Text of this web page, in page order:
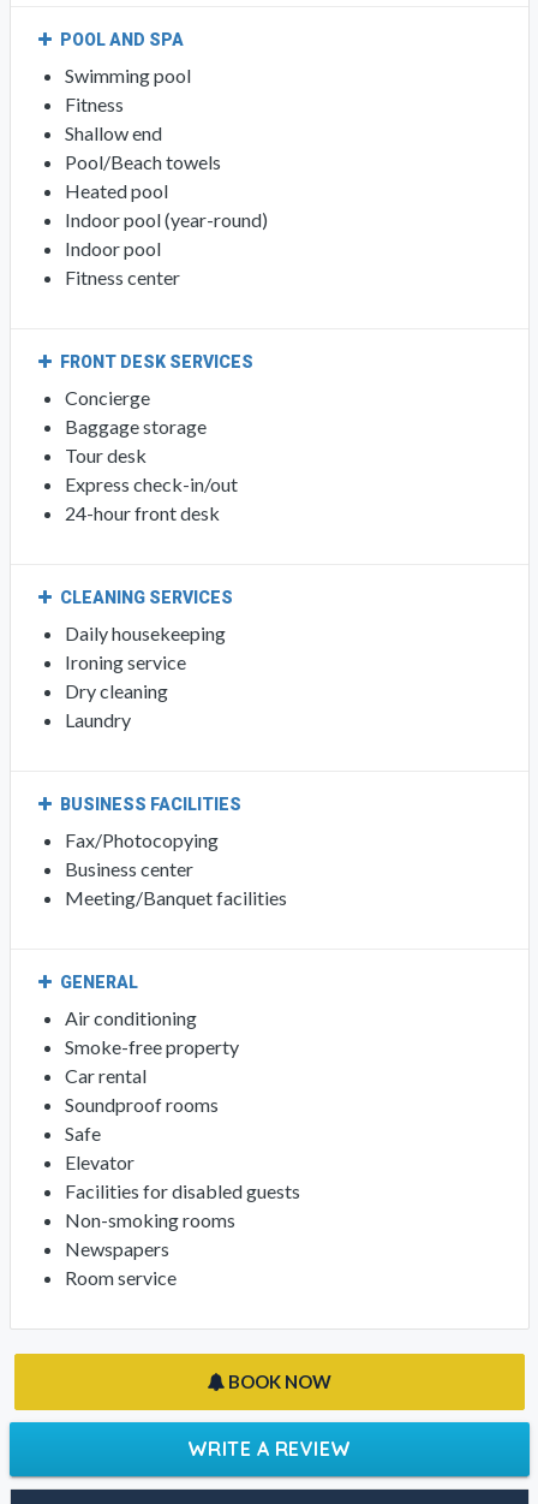
POOL AND SPA
Swimming pool
Fitness
Shallow end
Pool/Beach towels
Heated pool
Indoor pool (year-round)
Indoor pool
Fitness center
FRONT DESK SERVICES
Concierge
Baggage storage
Tour desk
Express check-in/out
24-hour front desk
CLEANING SERVICES
Daily housekeeping
Ironing service
Dry cleaning
Laundry
BUSINESS FACILITIES
Fax/Photocopying
Business center
Meeting/Banquet facilities
GENERAL
Air conditioning
Smoke-free property
Car rental
Soundproof rooms
Safe
Elevator
Facilities for disabled guests
Non-smoking rooms
Newspapers
Room service
BOOK NOW
WRITE A REVIEW